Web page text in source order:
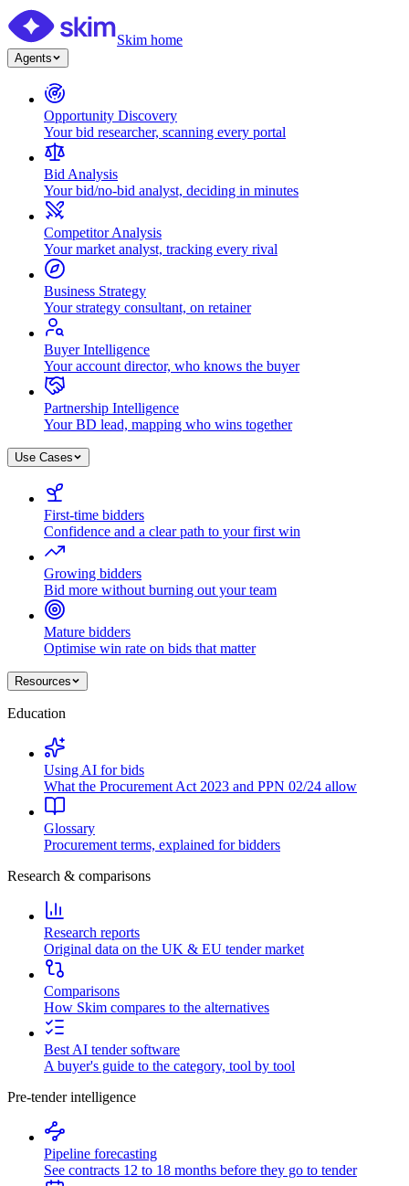
Skim home
Agents
Opportunity Discovery
Your bid researcher, scanning every portal
Bid Analysis
Your bid/no-bid analyst, deciding in minutes
Competitor Analysis
Your market analyst, tracking every rival
Business Strategy
Your strategy consultant, on retainer
Buyer Intelligence
Your account director, who knows the buyer
Partnership Intelligence
Your BD lead, mapping who wins together
Use Cases
First-time bidders
Confidence and a clear path to your first win
Growing bidders
Bid more without burning out your team
Mature bidders
Optimise win rate on bids that matter
Resources
Education
Using AI for bids
What the Procurement Act 2023 and PPN 02/24 allow
Glossary
Procurement terms, explained for bidders
Research & comparisons
Research reports
Original data on the UK & EU tender market
Comparisons
How Skim compares to the alternatives
Best AI tender software
A buyer's guide to the category, tool by tool
Pre-tender intelligence
Pipeline forecasting
See contracts 12 to 18 months before they go to tender